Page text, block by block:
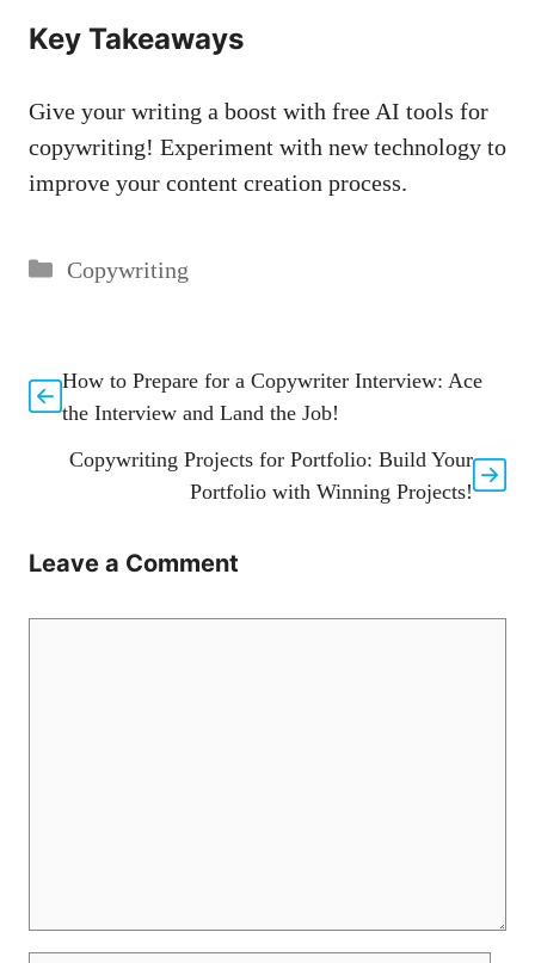
Key Takeaways
Give‌ your writing a boost⁢ with free AI tools for
copywriting! Experiment with new technology to
improve your⁤ content creation process.
Categories
Copywriting
How to Prepare for a Copywriter Interview: Ace
the Interview and Land the Job!
Copywriting Projects for Portfolio: Build Your
Portfolio with Winning Projects!
Leave a Comment